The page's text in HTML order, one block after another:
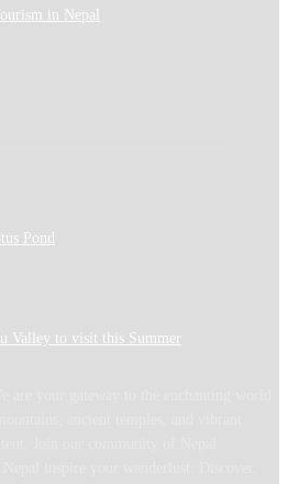
in Nepal
Pond
Valley to visit this Summer